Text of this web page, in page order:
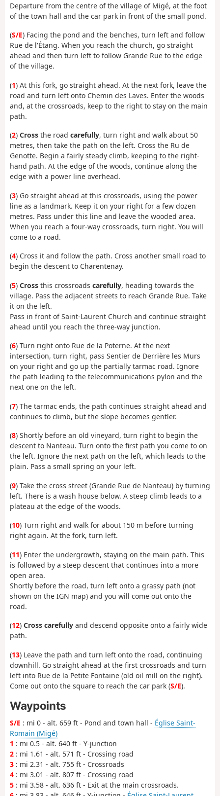
Departure from the centre of the village of Migé, at the foot
of the town hall and the car park in front of the small pond.
(S/E) Facing the pond and the benches, turn left and follow
Rue de l'Étang. When you reach the church, go straight
ahead and then turn left to follow Grande Rue to the edge
of the village.
(1) At this fork, go straight ahead. At the next fork, leave the
road and turn left onto Chemin des Laves. Enter the woods
and, at the crossroads, keep to the right to stay on the main
path.
(2) Cross the road carefully, turn right and walk about 50
metres, then take the path on the left. Cross the Ru de
Genotte. Begin a fairly steady climb, keeping to the right-
hand path. At the edge of the woods, continue along the
edge with a power line overhead.
(3) Go straight ahead at this crossroads, using the power
line as a landmark. Keep it on your right for a few dozen
metres. Pass under this line and leave the wooded area.
When you reach a four-way crossroads, turn right. You will
come to a road.
(4) Cross it and follow the path. Cross another small road to
begin the descent to Charentenay.
(5) Cross this crossroads carefully, heading towards the
village. Pass the adjacent streets to reach Grande Rue. Take
it on the left.
Pass in front of Saint-Laurent Church and continue straight
ahead until you reach the three-way junction.
(6) Turn right onto Rue de la Poterne. At the next
intersection, turn right, pass Sentier de Derrière les Murs
on your right and go up the partially tarmac road. Ignore
the path leading to the telecommunications pylon and the
next one on the left.
(7) The tarmac ends, the path continues straight ahead and
continues to climb, but the slope becomes gentler.
(8) Shortly before an old vineyard, turn right to begin the
descent to Nanteau. Turn onto the first path you come to on
the left. Ignore the next path on the left, which leads to the
plain. Pass a small spring on your left.
(9) Take the cross street (Grande Rue de Nanteau) by turning
left. There is a wash house below. A steep climb leads to a
plateau at the edge of the woods.
(10) Turn right and walk for about 150 m before turning
right again. At the fork, turn left.
(11) Enter the undergrowth, staying on the main path. This
is followed by a steep descent that continues into a more
open area.
Shortly before the road, turn left onto a grassy path (not
shown on the IGN map) and you will come out onto the
road.
(12) Cross carefully and descend opposite onto a fairly wide
path.
(13) Leave the path and turn left onto the road, continuing
downhill. Go straight ahead at the first crossroads and turn
left into Rue de la Petite Fontaine (old oil mill on the right).
Come out onto the square to reach the car park (S/E).
Waypoints
S/E : mi 0 - alt. 659 ft - Pond and town hall - Église Saint-
Romain (Migé)
1 : mi 0.5 - alt. 640 ft - Y-junction
2 : mi 1.61 - alt. 571 ft - Crossing road
3 : mi 2.31 - alt. 755 ft - Crossroads
4 : mi 3.01 - alt. 807 ft - Crossing road
5 : mi 3.58 - alt. 636 ft - Exit at the main crossroads.